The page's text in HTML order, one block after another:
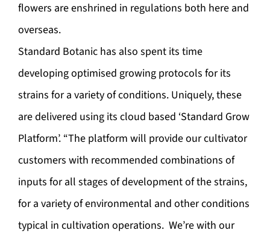
flowers are enshrined in regulations both here and
overseas.
Standard Botanic has also spent its time
developing optimised growing protocols for its
strains for a variety of conditions. Uniquely, these
are delivered using its cloud based ‘Standard Grow
Platform’. “The platform will provide our cultivator
customers with recommended combinations of
inputs for all stages of development of the strains,
for a variety of environmental and other conditions
typical in cultivation operations. We’re with our